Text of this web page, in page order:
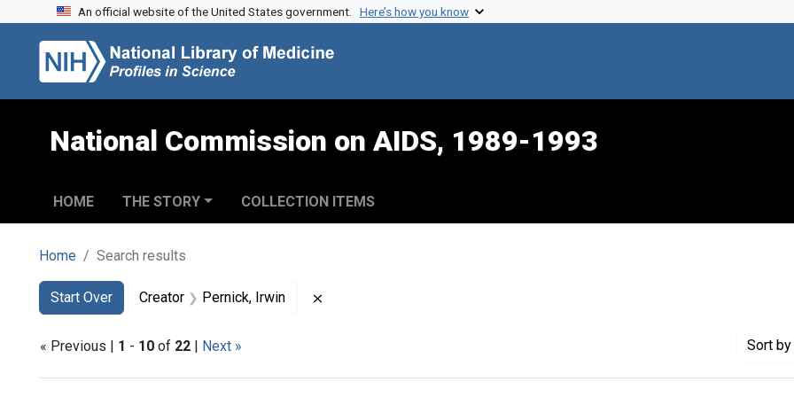
Skip to search
Skip to main content
Skip to first result
An official website of the United States government. Here’s how you know
National Commission on AIDS, 1989-1993
HOME THE STORY COLLECTION ITEMS
Home Search results
Search
Search Constraints
Start Over
You searched for:Creator Pernick, Irwin
« Previous | 1 - 10 of 22 | Next » Sort